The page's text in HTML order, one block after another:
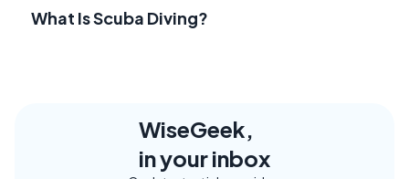
What Is Scuba Diving?
WiseGeek,
in your inbox